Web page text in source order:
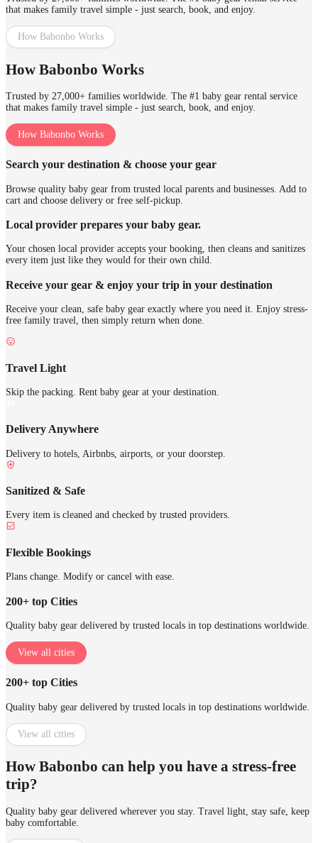
that makes family travel simple - just search, book, and enjoy.
How Babonbo Works
How Babonbo Works
Trusted by 27,000+ families worldwide. The #1 baby gear rental service
that makes family travel simple - just search, book, and enjoy.
How Babonbo Works
Search your destination & choose your gear
Browse quality baby gear from trusted local parents and businesses. Add to
cart and choose delivery or free self-pickup.
Local provider prepares your baby gear.
Your chosen local provider accepts your booking, then cleans and sanitizes
every item just like they would for their own child.
Receive your gear & enjoy your trip in your destination
Receive your clean, safe baby gear exactly where you need it. Enjoy stress-
free family travel, then simply return when done.
Travel Light
Skip the packing. Rent baby gear at your destination.
Delivery Anywhere
Delivery to hotels, Airbnbs, airports, or your doorstep.
Sanitized & Safe
Every item is cleaned and checked by trusted providers.
Flexible Bookings
Plans change. Modify or cancel with ease.
200+ top Cities
Quality baby gear delivered by trusted locals in top destinations worldwide.
View all cities
200+ top Cities
Quality baby gear delivered by trusted locals in top destinations worldwide.
View all cities
How Babonbo can help you have a stress-free
trip?
Quality baby gear delivered wherever you stay. Travel light, stay safe, keep
baby comfortable.